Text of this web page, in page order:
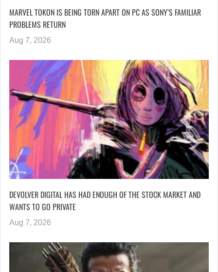
MARVEL TOKON IS BEING TORN APART ON PC AS SONY’S FAMILIAR
PROBLEMS RETURN
Aug 7, 2026
DEVOLVER DIGITAL HAS HAD ENOUGH OF THE STOCK MARKET AND
WANTS TO GO PRIVATE
Aug 7, 2026